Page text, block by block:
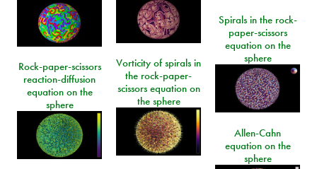
Spirals in the rock-
paper-scissors
equation on the
sphere
Vorticity of spirals in
the rock-paper-
scissors equation on
the sphere
Rock-paper-scissors
reaction-diffusion
equation on the
sphere
Allen-Cahn
equation on the
sphere